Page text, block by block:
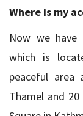
Where is my
Now we have
which is
peaceful area
Thamel and